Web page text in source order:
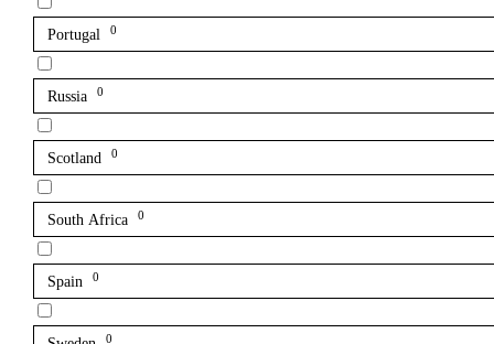
Portugal 0
Russia 0
Scotland 0
South Africa 0
Spain 0
0